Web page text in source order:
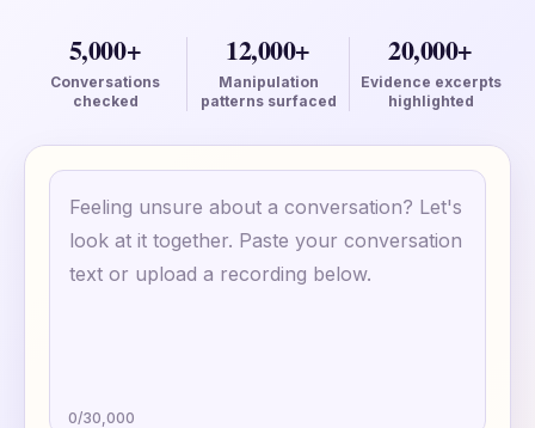
Conversations
checked
5,000+
Manipulation
patterns surfaced
12,000+
Evidence excerpts
highlighted
20,000+
Conversation text
0/30,000
Your text is only saved locally until you create an